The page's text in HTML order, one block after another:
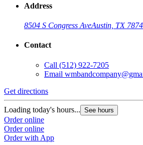
Address
8504 S Congress AveAustin, TX
Contact
Call (512) 922-7205
Email
Get directions
Loading today's hours... See hours
Order online
Order online
Order with App